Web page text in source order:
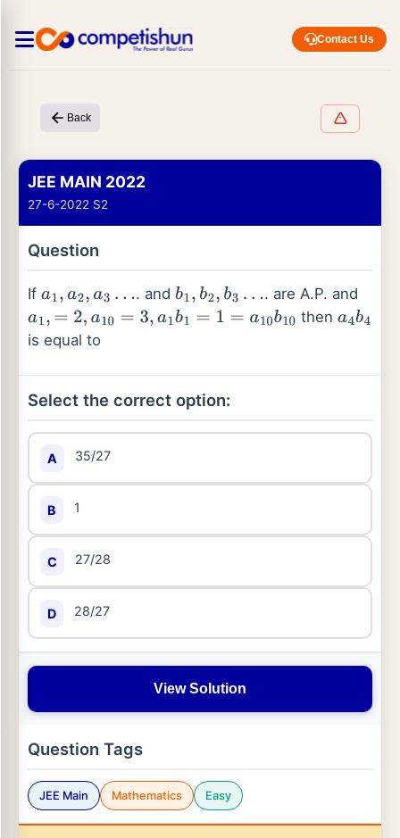
Contact Us
Back
JEE MAIN 2022
27-6-2022 S2
Question
If a1,a 2,a3… . andb1,b2,b3…
. are A.P. and
a1,=2, a10=3, a1b 1= 1=a10 b10 thena4b4
is equal to
Select the correct option:
A 35/27
B 1
C 27/28
D 28/27
View Solution
Question Tags
JEE Main Mathematics Easy